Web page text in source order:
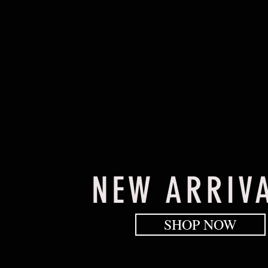
NEW
SHOP NOW